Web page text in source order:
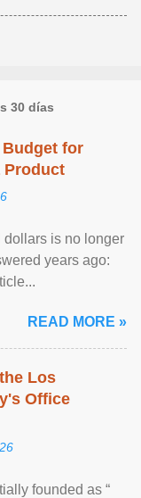
30 días
Budget for
Product
dollars is no longer
years ago:
READ MORE »
Los
Office
founded as “